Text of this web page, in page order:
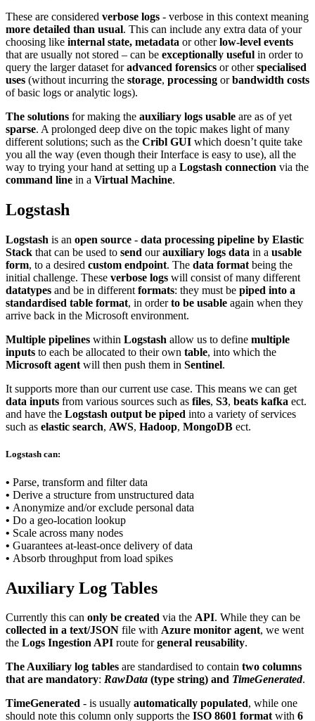
These are considered verbose logs - verbose in this context meaning
more detailed than usual. This can include any extra data of your
choosing like internal state, metadata or otherlow-level events
that are usually not stored – can be exceptionally useful in order to
query the larger dataset foradvanced forensics or otherspecialised
uses (without incurring the storage, processing orbandwidth costs
of basic logs or analytic logs).
The solutions for making the auxiliary logs usable are as of yet
sparse. A prolonged deep dive on the topic makes light of many
different solutions; such as the Cribl GUI which doesn’t quite take
you all the way (even though their Interface is easy to use), all the
way to trying your hand at setting up a Logstash connection via the
command line in a Virtual Machine.
Logstash
Logstash is an open source - data processing pipeline by Elastic
Stack that can be used to send ourauxiliary logs data in a usable
form, to a desired custom endpoint. The data format being the
initial challenge. These verbose logs will consist of many different
datatypes and be in different formats: they must be piped into a
standardised table format, in orderto be usable again when they
arrive back in the Microsoft environment.
Multiple pipelines within Logstash allow us to define multiple
inputs to each be allocated to their own table, into which the
Microsoft agent will then push them in Sentinel.
It supports more than our current use case. This means we can get
data inputs from various sources such as files, S3, beats kafka ect.
and have the Logstash output be piped into a variety of services
such as elastic search, AWS, Hadoop, MongoDB ect.
Logstash can:
• Parse, transform and filter data
• Derive a structure from unstructured data
• Anonymize and/or exclude personal data
• Do a geo-location lookup
• Scale across many nodes
• Guarantees at-least-once delivery of data
• Absorb throughput from load spikes
Auxiliary Log Tables
Currently this can only be created via the API. While they can be
collected in a text/JSON file with Azure monitor agent, we went
the Logs Ingestion API route forgeneral reusability.
The Auxiliary log tables are standardised to contain two columns
that are mandatory: RawData (type string) and TimeGenerated.
TimeGenerated - is usually automatically populated, while one
should note this column only supports the ISO 8601 formatwith 6